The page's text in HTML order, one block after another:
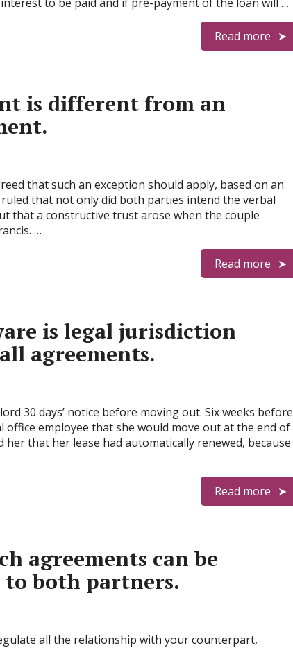
Read more
is different from an
that such an exception should apply, based on an
that not only did both parties intend the verbal
that a constructive trust arose when the couple
…
Read more
is legal jurisdiction
agreements.
30 days’ notice before moving out. Six weeks before
employee that she would move out at the end of
that her lease had automatically renewed, because
Read more
agreements can be
both partners.
all the relationship with your counterpart,